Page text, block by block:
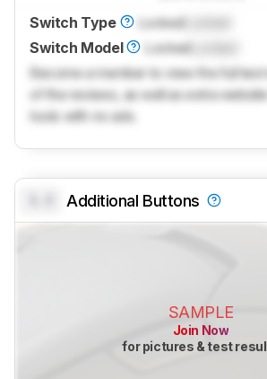
Switch Type Locked
Switch Model
Locked
Become a member to view the full test
of the reviews, as well as extra
tools with no ads.
Additional Buttons
SAMPLE
Join Now
for pictures & test